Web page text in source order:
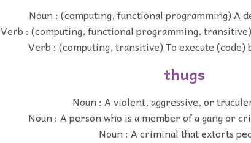
Noun : (computing, functional programming) A
Verb : (computing, functional programming,
Verb : (computing, transitive) To execute (code)
thugs
Noun : A violent, aggressive, or
Noun : A person who is a member of a gang or
Noun : A criminal that extorts